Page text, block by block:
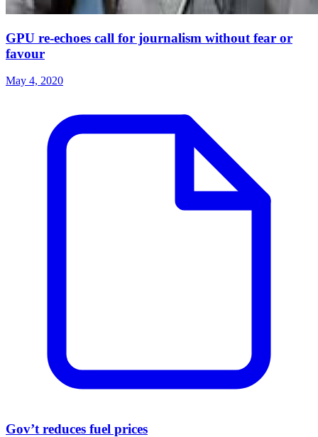
GPU re-echoes call for journalism without fear or
favour
May 4, 2020
Gov’t reduces fuel prices